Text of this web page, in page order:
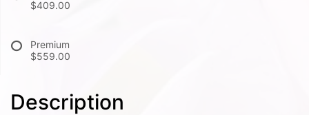
$409.00
Premium
$559.00
Description